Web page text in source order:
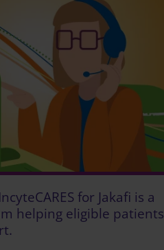
IncyteCARES for Jakafi is a
helping eligible patients